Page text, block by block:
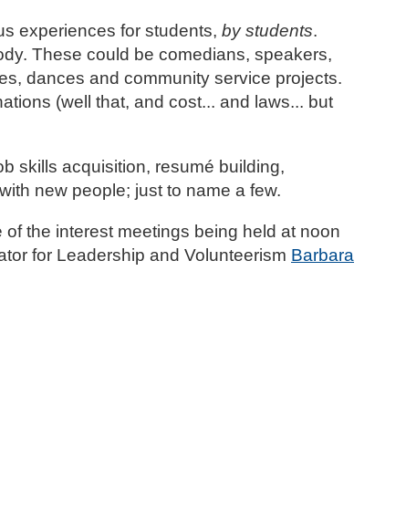
experiences for students, by students.
These could be comedians, speakers,
dances and community service projects.
(well that, and cost... and laws... but
skills acquisition, resumé building,
new people; just to name a few.
the interest meetings being held at noon
for Leadership and Volunteerism Barbara